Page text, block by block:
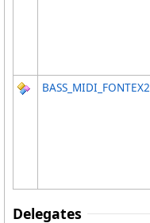
BASS_MIDI_FONTEX2
Delegates